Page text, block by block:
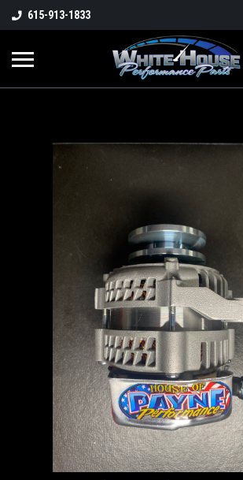
615-913-1833